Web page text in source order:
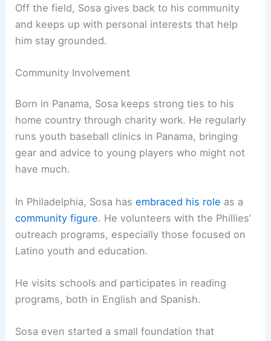
Off the field, Sosa gives back to his community
and keeps up with personal interests that help
him stay grounded.
Community Involvement
Born in Panama, Sosa keeps strong ties to his
home country through charity work. He regularly
runs youth baseball clinics in Panama, bringing
gear and advice to young players who might not
have much.
In Philadelphia, Sosa hasembraced his role as a
community figure. He volunteers with the Phillies’
outreach programs, especially those focused on
Latino youth and education.
He visits schools and participates in reading
programs, both in English and Spanish.
Sosa even started a small foundation that